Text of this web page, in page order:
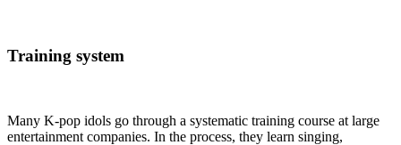
Training system
Many K-pop idols go through a systematic training course at large
entertainment companies. In the process, they learn singing,